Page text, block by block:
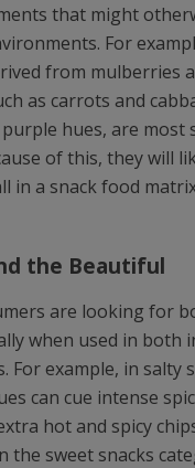
that might
For
from mulberries
as carrots and
hues, are most
of this, they will
in a snack food
the Beautiful
are looking for
when used in both
For example, in salty
can cue intense
hot and spicy
the sweet snacks